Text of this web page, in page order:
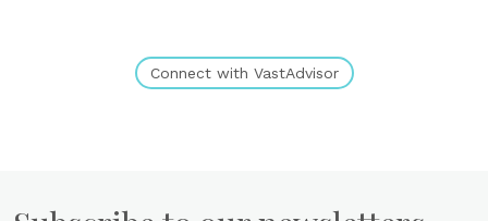
Connect with VastAdvisor